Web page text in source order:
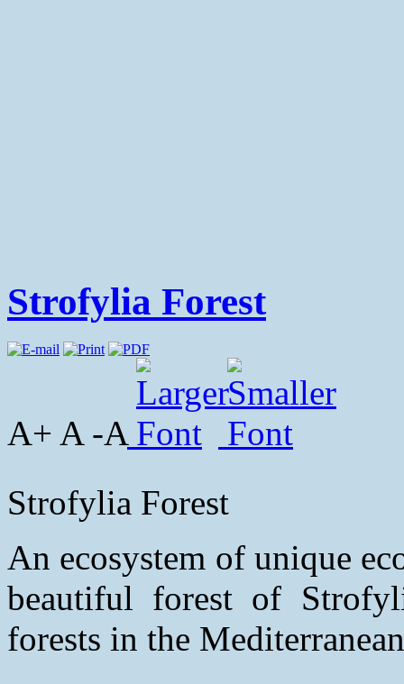
Strofylia Forest
A+ A -A
Strofylia Forest
An ecosystem of unique
beautiful forest of
forests in the